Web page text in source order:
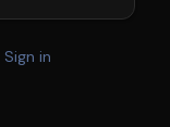
Sign in